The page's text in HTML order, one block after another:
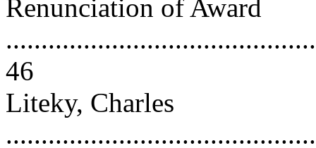
Renunciation of Award
46
Liteky, Charles